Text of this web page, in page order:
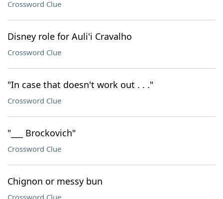
Crossword Clue
Disney role for Auli'i Cravalho
Crossword Clue
"In case that doesn't work out . . ."
Crossword Clue
"___ Brockovich"
Crossword Clue
Chignon or messy bun
Crossword Clue